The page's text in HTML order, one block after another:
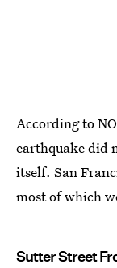
According to
earthquake did
itself. San
most of which
Sutter Street